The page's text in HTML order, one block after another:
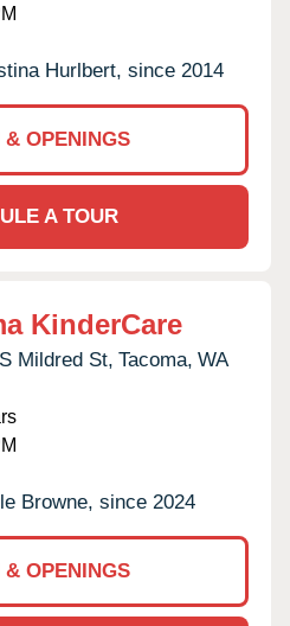
Hurlbert, since 2014
& OPENINGS
A TOUR
KinderCare
Mildred St, Tacoma, WA
Browne, since 2024
& OPENINGS